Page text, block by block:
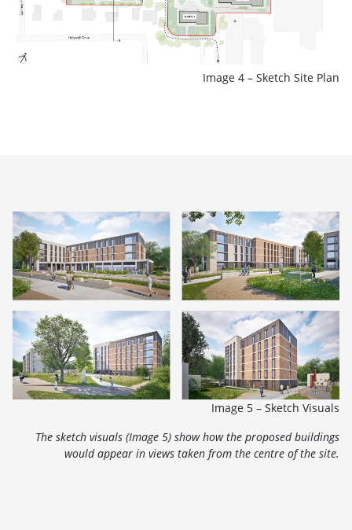
Image 4 – Sketch Site Plan
Image 5 – Sketch Visuals
The sketch visuals (Image 5) show how the proposed buildings
would appear in views taken from the centre of the site.